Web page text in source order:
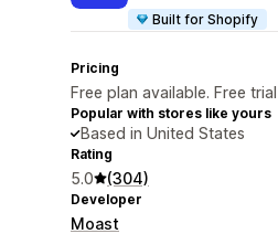
Built for Shopify
Pricing
Free plan available. Free
Popular with stores like yours
Based in United States
Rating
5.0 (304)
Developer
Moast